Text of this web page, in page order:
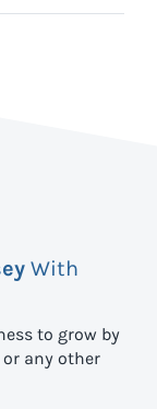
With
to grow by
or any other